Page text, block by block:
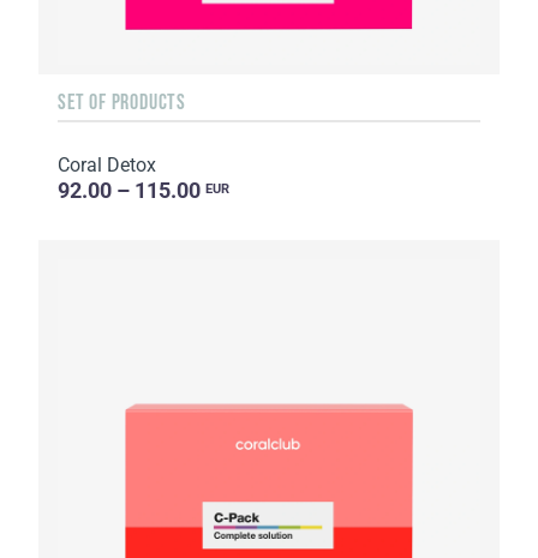
SET OF PRODUCTS
Coral Detox
92.00 – 115.00 EUR